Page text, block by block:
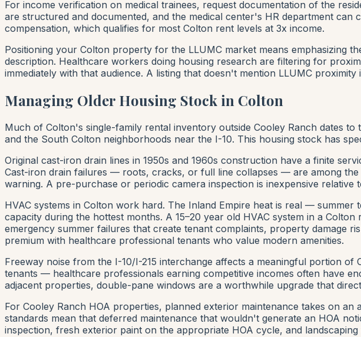
For income verification on medical trainees, request documentation of the
are structured and documented, and the medical center's HR department
compensation, which qualifies for most Colton rent levels at 3x income.
Positioning your Colton property for the LLUMC market means emphasizing
description. Healthcare workers doing housing research are filtering for
immediately with that audience. A listing that doesn't mention LLUMC
Managing Older Housing Stock in Colton
Much of Colton's single-family rental inventory outside Cooley Ranch dates
and the South Colton neighborhoods near the I-10. This housing stock has
Original cast-iron drain lines in 1950s and 1960s construction have a finite
Cast-iron drain failures — roots, cracks, or full line collapses — are among
warning. A pre-purchase or periodic camera inspection is inexpensive relative
HVAC systems in Colton work hard. The Inland Empire heat is real —
capacity during the hottest months. A 15–20 year old HVAC system in a
emergency summer failures that create tenant complaints, property damage
premium with healthcare professional tenants who value modern amenities.
Freeway noise from the I-10/I-215 interchange affects a meaningful portion
tenants — healthcare professionals earning competitive incomes often have
adjacent properties, double-pane windows are a worthwhile upgrade that
For Cooley Ranch HOA properties, planned exterior maintenance takes on
standards mean that deferred maintenance that wouldn't generate an HOA
inspection, fresh exterior paint on the appropriate HOA cycle, and